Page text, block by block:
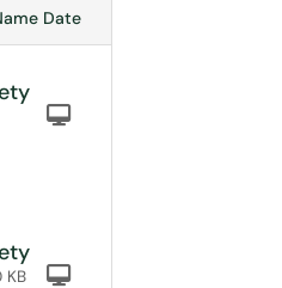
Attachments By
Sort Attachments By
Date
KB